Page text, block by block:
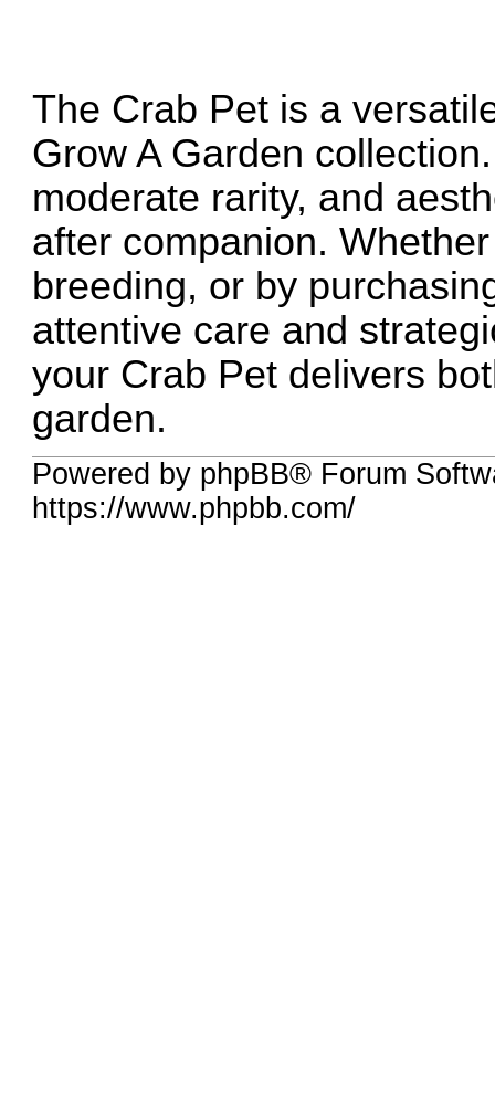
The Crab Pet is a
Grow A Garden
moderate rarity, and
after companion.
breeding, or by
attentive care and
your Crab Pet delivers
garden.
Powered by phpBB® Forum
https://www.phpbb.com/